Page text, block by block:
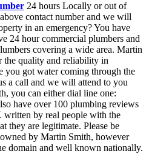
24 hours Locally or out of
contact number and we will
in an emergency? You have
24 hour commercial plumbers and
covering a wide area. Martin
the quality and reliability in
you got water coming through the
a call and we will attend to you
you can either dial line one:
have over 100 plumbing reviews
by real people with the
they are legitimate. Please be
by Martin Smith, however
domain and well known nationally.